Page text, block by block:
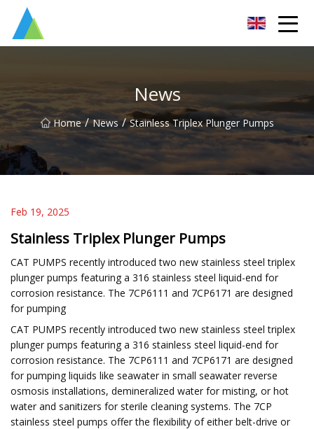
News
Home / News / Stainless Triplex Plunger Pumps
Feb 19, 2025
Stainless Triplex Plunger Pumps
CAT PUMPS recently introduced two new stainless steel triplex
plunger pumps featuring a 316 stainless steel liquid-end for
corrosion resistance. The 7CP6111 and 7CP6171 are designed
for pumping
CAT PUMPS recently introduced two new stainless steel triplex
plunger pumps featuring a 316 stainless steel liquid-end for
corrosion resistance. The 7CP6111 and 7CP6171 are designed
for pumping liquids like seawater in small seawater reverse
osmosis installations, demineralized water for misting, or hot
water and sanitizers for sterile cleaning systems. The 7CP
stainless steel pumps offer the flexibility of either belt-drive or